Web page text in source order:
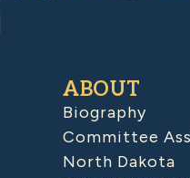
ABOUT
Biography
Committee
North Dakota